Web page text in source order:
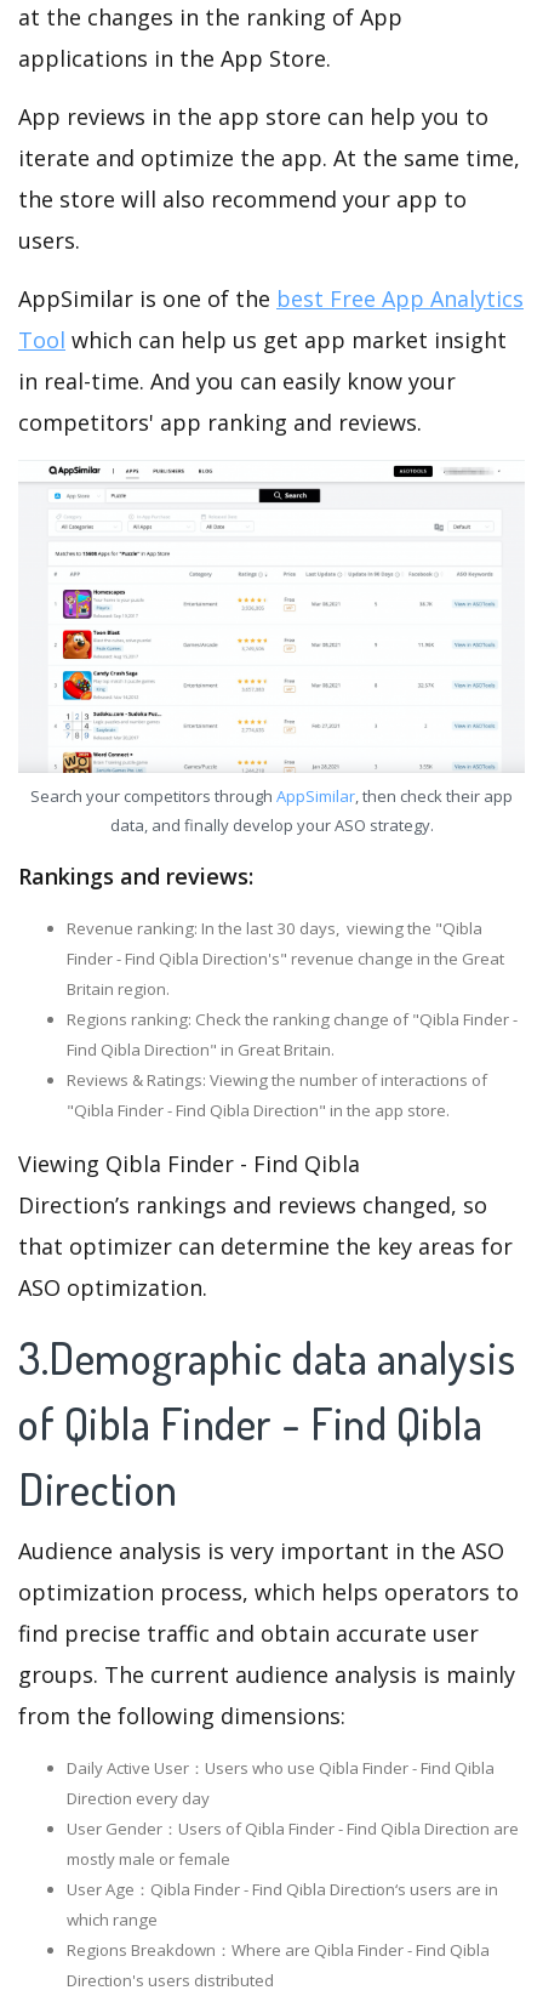
at the changes in the ranking of App
applications in the App Store.
App reviews in the app store can help you to
iterate and optimize the app. At the same time,
the store will also recommend your app to
users.
AppSimilar is one of the best Free App Analytics
Tool which can help us get app market insight
in real-time. And you can easily know your
competitors' app ranking and reviews.
Search your competitors through AppSimilar, then check their app
data, and finally develop your ASO strategy.
Rankings and reviews:
Revenue ranking: In the last 30 days, viewing the "Qibla
Finder - Find Qibla Direction's" revenue change in the Great
Britain region.
Regions ranking: Check the ranking change of "Qibla Finder -
Find Qibla Direction" in Great Britain.
Reviews & Ratings: Viewing the number of interactions of
"Qibla Finder - Find Qibla Direction" in the app store.
Viewing Qibla Finder - Find Qibla
Direction’s rankings and reviews changed, so
that optimizer can determine the key areas for
ASO optimization.
3.Demographic data analysis
of Qibla Finder - Find Qibla
Direction
Audience analysis is very important in the ASO
optimization process, which helps operators to
find precise traffic and obtain accurate user
groups. The current audience analysis is mainly
from the following dimensions:
Daily Active User：Users who use Qibla Finder - Find Qibla
Direction every day
User Gender：Users of Qibla Finder - Find Qibla Direction are
mostly male or female
User Age：Qibla Finder - Find Qibla Direction‘s users are in
which range
Regions Breakdown：Where are Qibla Finder - Find Qibla
Direction's users distributed